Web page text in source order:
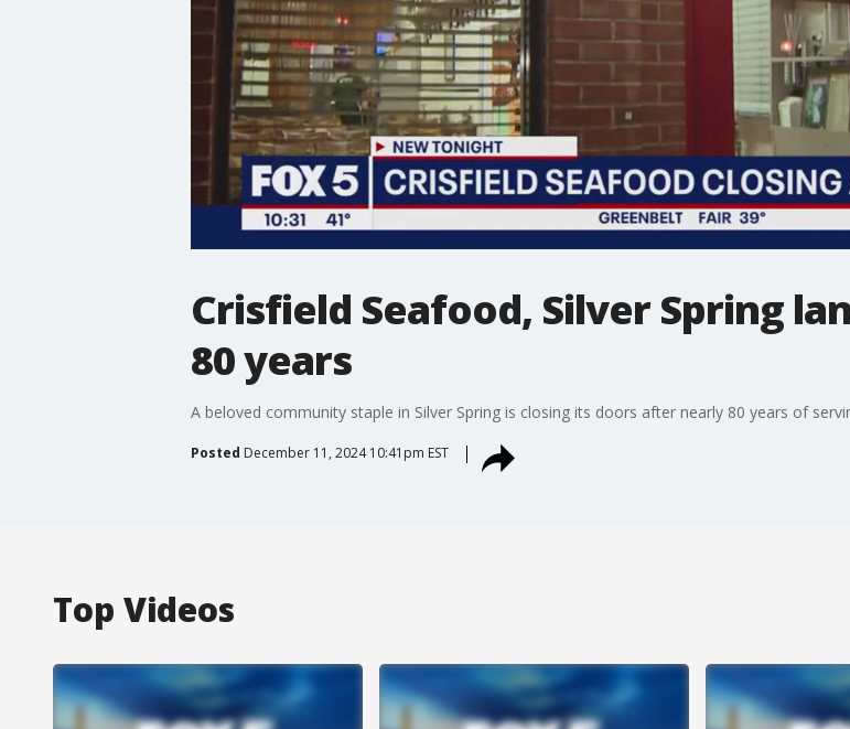
Crisfield Seafood, Silver Spring
80 years
A beloved community staple in Silver Spring is closing its doors after nearly 80 years of
Posted December 11, 2024 10:41pm EST
Top Videos